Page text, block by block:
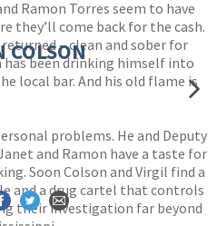
Ramon Torres seem to have
they’ll come back for the cash.
– clean and sober for
has been drinking himself into
local bar. And his old flame is
problems. He and Deputy
and Ramon have a taste for
Soon Colson and Virgil find a
and a drug cartel that controls
their investigation far beyond
COLSON